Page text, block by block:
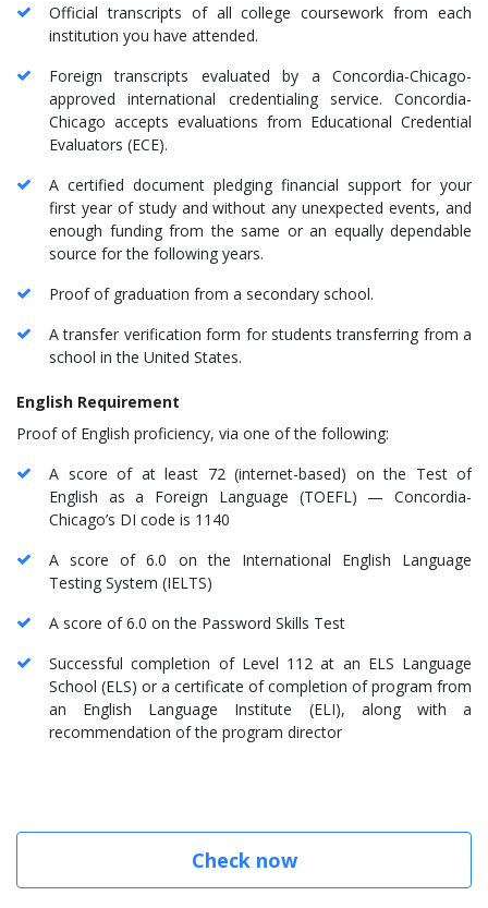
Official transcripts of all college coursework from each
institution you have attended.
Foreign transcripts evaluated by a Concordia-Chicago-
approved international credentialing service. Concordia-
Chicago accepts evaluations from Educational Credential
Evaluators (ECE).
A certified document pledging financial support for your
first year of study and without any unexpected events, and
enough funding from the same or an equally dependable
source for the following years.
Proof of graduation from a secondary school.
A transfer verification form for students transferring from a
school in the United States.
English Requirement
Proof of English proficiency, via one of the following:
A score of at least 72 (internet-based) on the Test of
English as a Foreign Language (TOEFL) — Concordia-
Chicago’s DI code is 1140
A score of 6.0 on the International English Language
Testing System (IELTS)
A score of 6.0 on the Password Skills Test
Successful completion of Level 112 at an ELS Language
School (ELS) or a certificate of completion of program from
an English Language Institute (ELI), along with a
recommendation of the program director
Check now